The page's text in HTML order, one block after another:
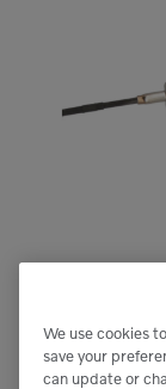
We use cookies
save your
can update or